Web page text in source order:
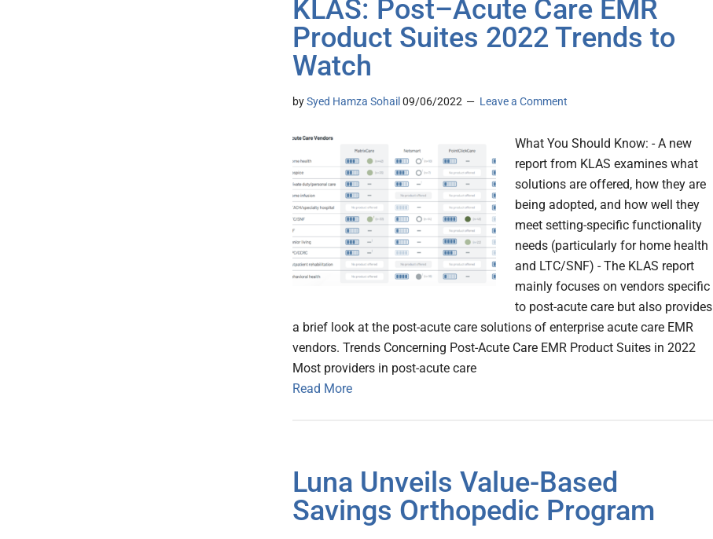
KLAS: Post–Acute Care EMR
Product Suites 2022 Trends to
Watch
bySyed Hamza Sohail 09/06/2022 Leave a Comment
What You Should Know: - A new
report from KLAS examines what
solutions are offered, how they are
being adopted, and how well they
meet setting-specific functionality
needs (particularly for home health
and LTC/SNF) - The KLAS report
mainly focuses on vendors specific
to post-acute care but also provides
a brief look at the post-acute care solutions of enterprise acute care EMR
vendors. Trends Concerning Post-Acute Care EMR Product Suites in 2022
Most providers in post-acute care
Read More
Luna Unveils Value-Based
Savings Orthopedic Program